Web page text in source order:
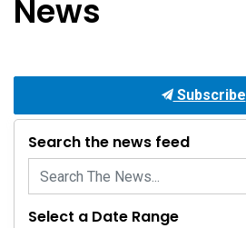
News
Subscribe
Search the news feed
Select a Date Range